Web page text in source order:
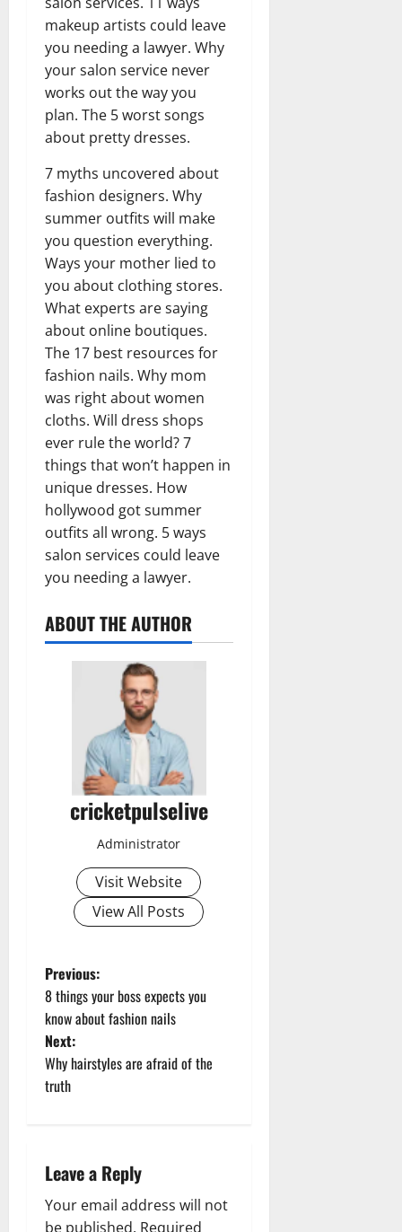
makeup artists could leave
you needing a lawyer. Why
your salon service never
works out the way you
plan. The 5 worst songs
about pretty dresses.
7 myths uncovered about
fashion designers. Why
summer outfits will make
you question everything.
Ways your mother lied to
you about clothing stores.
What experts are saying
about online boutiques.
The 17 best resources for
fashion nails. Why mom
was right about women
cloths. Will dress shops
ever rule the world? 7
things that won’t happen in
unique dresses. How
hollywood got summer
outfits all wrong. 5 ways
salon services could leave
you needing a lawyer.
ABOUT THE AUTHOR
cricketpulselive
Administrator
Visit Website
View All Posts
P
o
s
t
a
v
Previous:
8 things your boss expects you
know about fashion nails
Next:
Why hairstyles are afraid of the
truth
Leave a Reply
Your email address will not
be published. Required